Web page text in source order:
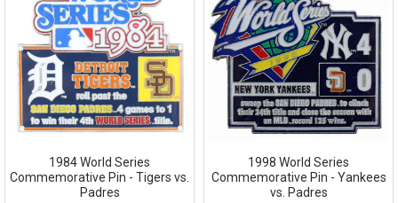
1984 World Series
Commemorative Pin - Tigers vs.
Padres
1998 World Series
Commemorative Pin - Yankees
vs. Padres